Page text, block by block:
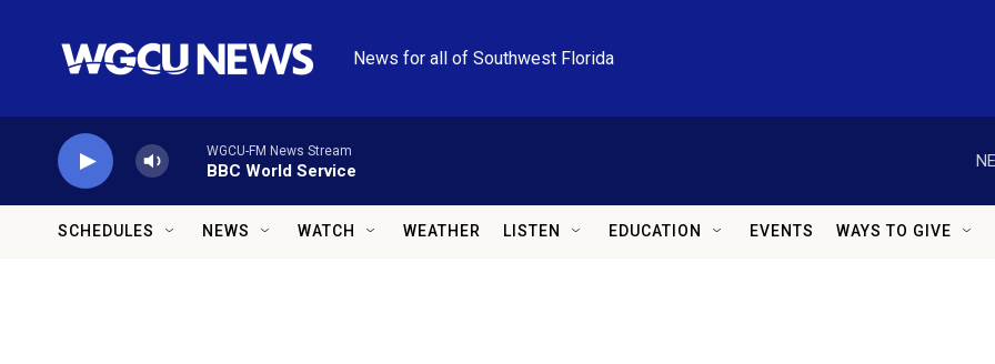
News for all of Southwest Florida
WGCU-FM News Stream
BBC World Service
SCHEDULES NEWS WATCH WEATHER LISTEN EDUCATION EVENTS WAYS TO GIVE